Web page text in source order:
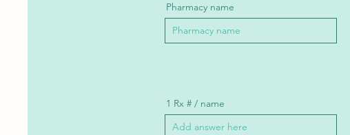
Pharmacy name
1 Rx # / name